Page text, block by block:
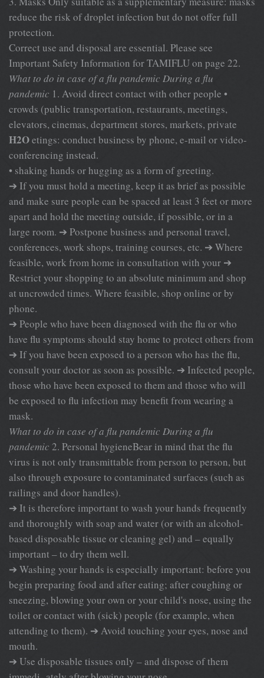
reduce the risk of droplet infection but do not offer full
protection.
Correct use and disposal are essential. Please see
Important Safety Information for TAMIFLU on page 22.
What to do in case of a flu pandemic During a flu
pandemic 1. Avoid direct contact with other people •
crowds (public transportation, restaurants, meetings,
elevators, cinemas, department stores, markets, private
H2Oetings: conduct business by phone, e-mail or video-
conferencing instead.
• shaking hands or hugging as a form of greeting.
➔ If you must hold a meeting, keep it as brief as possible
and make sure people can be spaced at least 3 feet or more
apart and hold the meeting outside, if possible, or in a
large room. ➔ Postpone business and personal travel,
conferences, work shops, training courses, etc. ➔ Where
feasible, work from home in consultation with your ➔
Restrict your shopping to an absolute minimum and shop
at uncrowded times. Where feasible, shop online or by
phone.
➔ People who have been diagnosed with the flu or who
have flu symptoms should stay home to protect others from
➔ If you have been exposed to a person who has the flu,
consult your doctor as soon as possible. ➔ Infected people,
those who have been exposed to them and those who will
be exposed to flu infection may benefit from wearing a
mask.
What to do in case of a flu pandemic During a flu
pandemic 2. Personal hygieneBear in mind that the flu
virus is not only transmittable from person to person, but
also through exposure to contaminated surfaces (such as
railings and door handles).
➔ It is therefore important to wash your hands frequently
and thoroughly with soap and water (or with an alcohol-
based disposable tissue or cleaning gel) and – equally
important – to dry them well.
➔ Washing your hands is especially important: before you
begin preparing food and after eating; after coughing or
sneezing, blowing your own or your child's nose, using the
toilet or contact with (sick) people (for example, when
attending to them). ➔ Avoid touching your eyes, nose and
mouth.
➔ Use disposable tissues only – and dispose of them